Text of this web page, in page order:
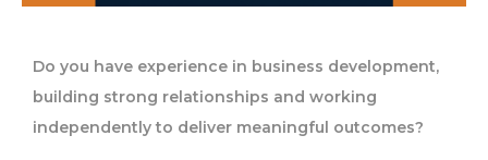
Do you have experience in business development,
building strong relationships and working
independently to deliver meaningful outcomes?